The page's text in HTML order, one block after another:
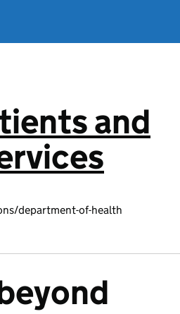
and
department-of-health